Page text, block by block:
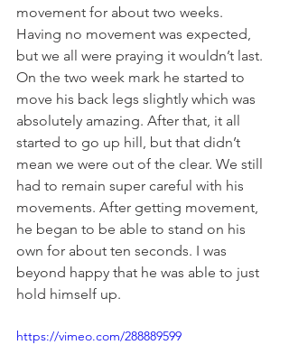
movement for about two weeks.
Having no movement was expected,
but we all were praying it wouldn’t last.
On the two week mark he started to
move his back legs slightly which was
absolutely amazing. After that, it all
started to go up hill, but that didn’t
mean we were out of the clear. We still
had to remain super careful with his
movements. After getting movement,
he began to be able to stand on his
own for about ten seconds. I was
beyond happy that he was able to just
hold himself up.
https://vimeo.com/288889599